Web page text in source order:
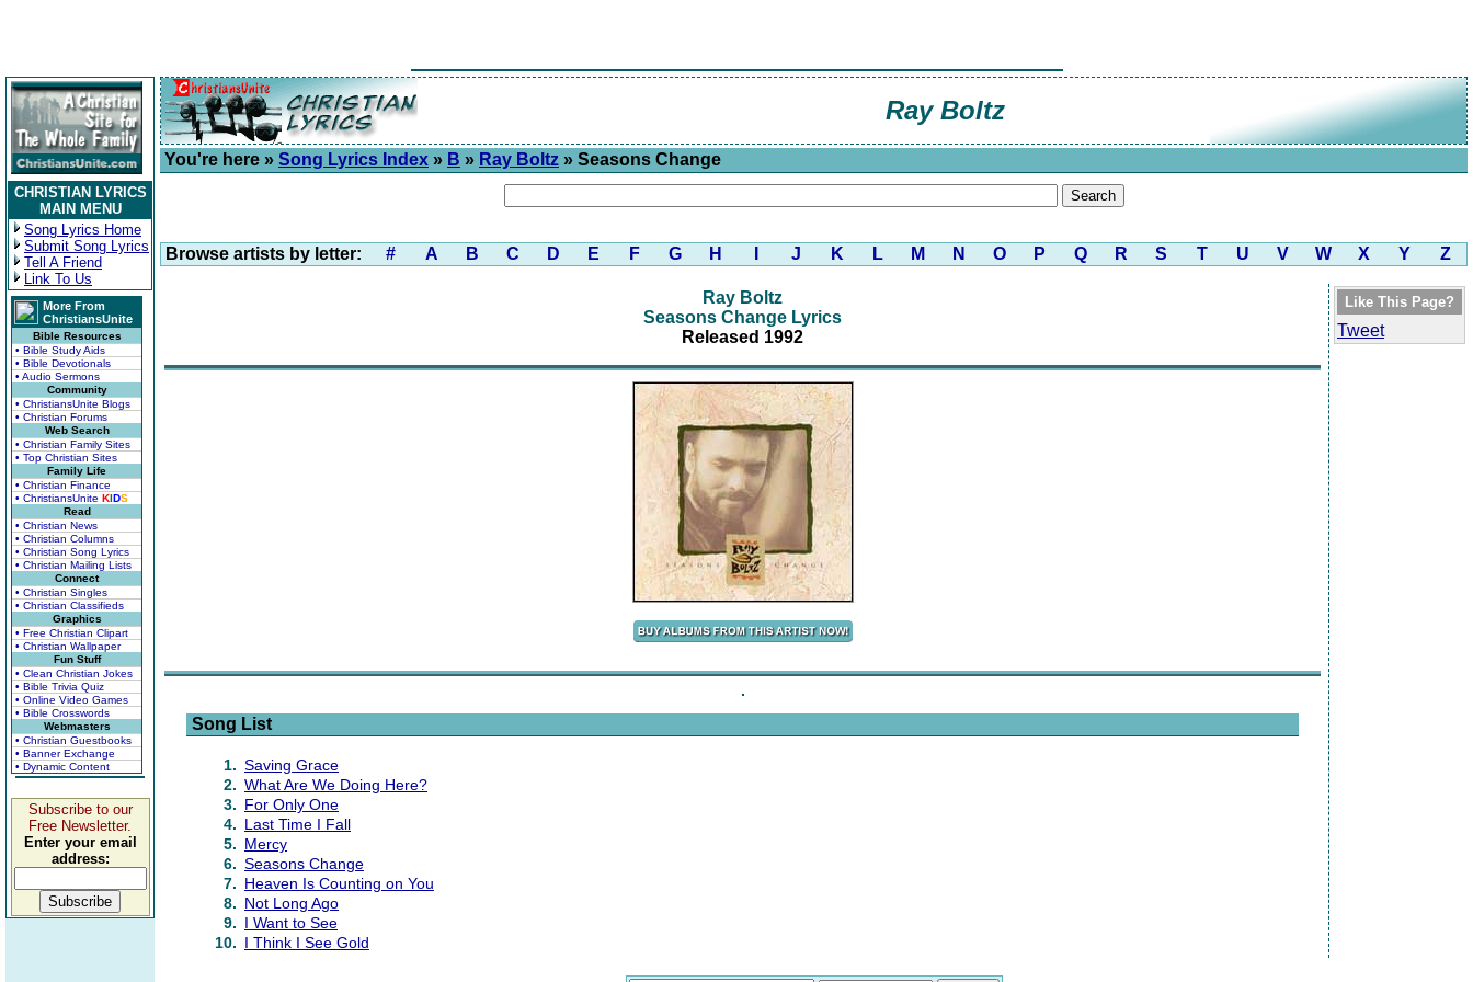
CHRISTIAN LYRICS
MAIN MENU
Song Lyrics Home
Submit Song Lyrics
Tell A Friend
Link To Us
More From
ChristiansUnite
Bible Resources
• Bible Study Aids
• Bible Devotionals
• Audio Sermons
Community
• ChristiansUnite Blogs
• Christian Forums
Web Search
• Christian Family Sites
• Top Christian Sites
Family Life
• Christian Finance
• ChristiansUnite KIDS
Read
• Christian News
• Christian Columns
• Christian Song Lyrics
• Christian Mailing Lists
Connect
• Christian Singles
• Christian Classifieds
Graphics
• Free Christian Clipart
• Christian Wallpaper
Fun Stuff
• Clean Christian Jokes
• Bible Trivia Quiz
• Online Video Games
• Bible Crosswords
Webmasters
• Christian Guestbooks
• Banner Exchange
• Dynamic Content
Subscribe to our
Free Newsletter.
Enter your email
address:
Ray Boltz
You're here » Song Lyrics Index » B » Ray Boltz » Seasons Change
Browse artists by letter: # A B C D E F G H J K L M N O P Q R S T U V W X Y Z
Ray Boltz
Seasons Change Lyrics
Released 1992
Song List
1. Saving Grace
2. What Are We Doing Here?
3. For Only One
4. Last Time I Fall
5. Mercy
6. Seasons Change
7. Heaven Is Counting on You
8. Not Long Ago
9. I Want to See
10. I Think I See Gold
Like This Page?
Tweet